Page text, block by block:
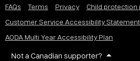
FAQs Terms Privacy
Child protection
Customer Service Accessibility Statement
AODA Multi Year Accessibility Plan
Not a Canadian supporter?